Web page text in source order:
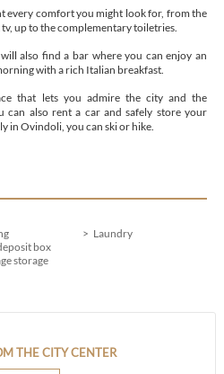
every comfort you might look for, from the
up to the complementary toiletries.
also find a bar where you can enjoy an
with a rich Italian breakfast.
that lets you admire the city and the
can also rent a car and safely store your
in Ovindoli, you can ski or hike.
box
storage
Laundry
THE CITY CENTER